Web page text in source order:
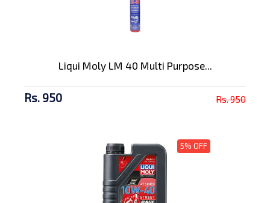
Liqui Moly LM 40 Multi Purpose...
Rs. 950 Rs. 950
5% OFF